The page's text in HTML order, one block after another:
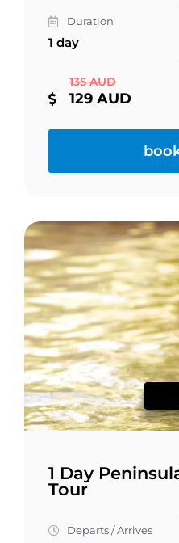
Duration
1 day
135 AUD
129 AUD
1 Day
Tour
Departs / Arrives